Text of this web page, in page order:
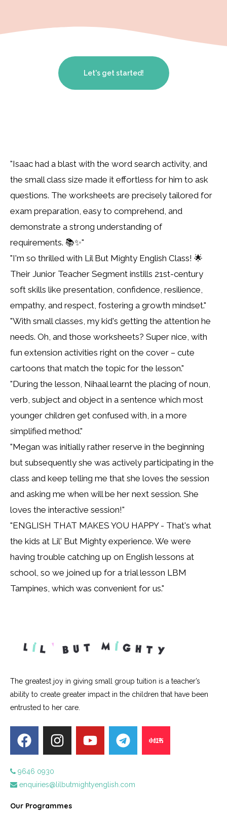
Let's get started!
"Isaac had a blast with the word search activity, and
the small class size made it effortless for him to ask
questions. The worksheets are precisely tailored for
exam preparation, easy to comprehend, and
demonstrate a strong understanding of
requirements. 📚✨"
"I'm so thrilled with Lil But Mighty English Class! 🌟
Their Junior Teacher Segment instills 21st-century
soft skills like presentation, confidence, resilience,
empathy, and respect, fostering a growth mindset."
"With small classes, my kid's getting the attention he
needs. Oh, and those worksheets? Super nice, with
fun extension activities right on the cover – cute
cartoons that match the topic for the lesson."
"During the lesson, Nihaal learnt the placing of noun,
verb, subject and object in a sentence which most
younger children get confused with, in a more
simplified method."
"Megan was initially rather reserve in the beginning
but subsequently she was actively participating in the
class and keep telling me that she loves the session
and asking me when will be her next session. She
loves the interactive session!"
"ENGLISH THAT MAKES YOU HAPPY - That's what
the kids at Lil' But Mighty experience. We were
having trouble catching up on English lessons at
school, so we joined up for a trial lesson LBM
Tampines, which was convenient for us."
The greatest joy in giving small group tuition is a teacher’s
ability to create greater impact in the children that have been
entrusted to her care.
9646 0930
enquiries@lilbutmightyenglish.com
Our Programmes